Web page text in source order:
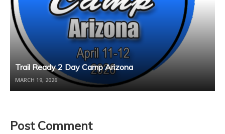
Trail Ready 2 Day Camp Arizona
MARCH 19, 2026
Post Comment